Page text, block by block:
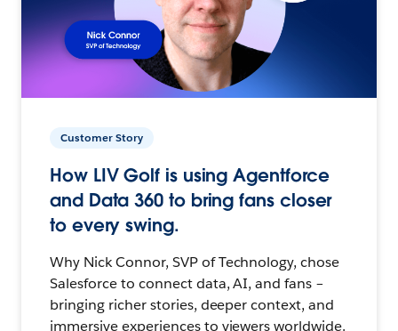
Customer Story
How LIV Golf is using Agentforce
and Data 360 to bring fans closer
to every swing.
Why Nick Connor, SVP of Technology, chose
Salesforce to connect data, AI, and fans –
bringing richer stories, deeper context, and
immersive experiences to viewers worldwide.